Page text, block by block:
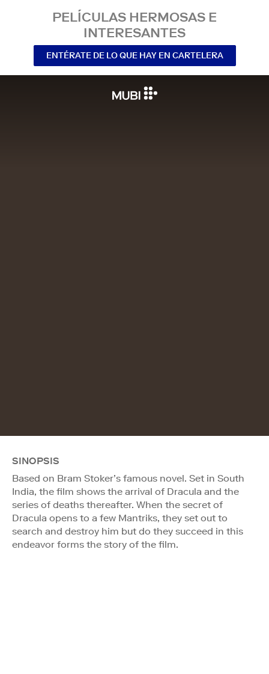
PELÍCULAS HERMOSAS E
INTERESANTES
ENTÉRATE DE LO QUE HAY EN CARTELERA
SINOPSIS
Based on Bram Stoker’s famous novel. Set in South
India, the film shows the arrival of Dracula and the
series of deaths thereafter. When the secret of
Dracula opens to a few Mantriks, they set out to
search and destroy him but do they succeed in this
endeavor forms the story of the film.